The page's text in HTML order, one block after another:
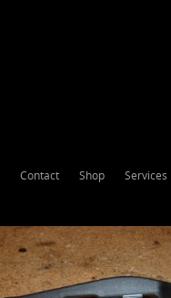
Contact Shop Services